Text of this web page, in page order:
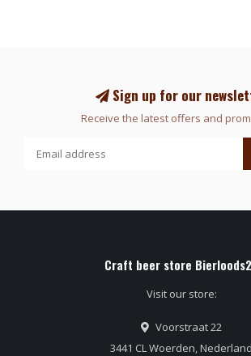
Sign up for our
Receive the latest offers and
Craft beer store
Visit our store:
Voorstraat 22
3441 CL Woerden, Nederland